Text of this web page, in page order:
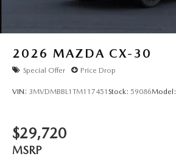
2026 MAZDA CX-30
Special Offer Price Drop
VIN: 3MVDMBBL1TM117451 Stock: 59086Model:
$29,720
MSRP